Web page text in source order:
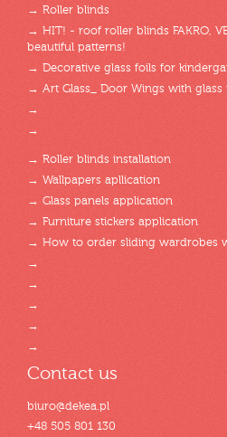
→ Roller blinds
→ HIT! - roof roller blinds FAKRO,
beautiful patterns!
→ Decorative glass foils for
→ Art Glass_ Door Wings with glass
→
→
→ Roller blinds installation
→ Wallpapers apllication
→ Glass panels application
→ Furniture stickers application
→ How to order sliding wardrobes
→
→
→
→
→
Contact us
biuro@dekea.pl
+48 505 801 130